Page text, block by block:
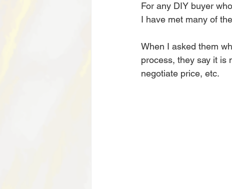
For any DIY buyer
I have met many of
When I asked them
process, they say it is
negotiate price, etc.